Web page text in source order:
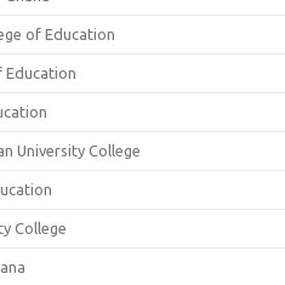
of Education
Education
University College
College